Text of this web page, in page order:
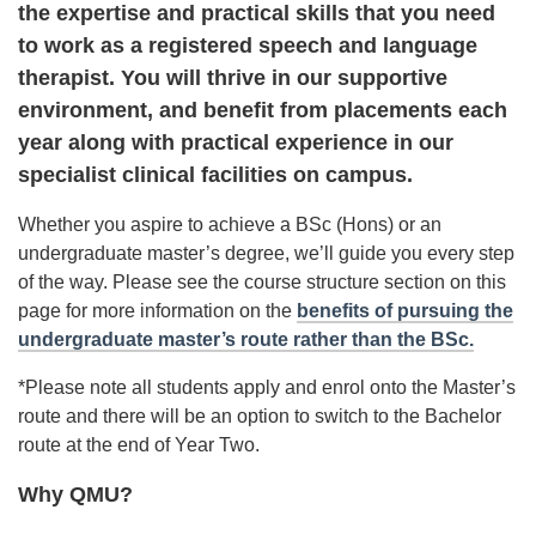
the expertise and practical skills that you need
to work as a registered speech and language
therapist. You will thrive in our supportive
environment, and benefit from placements each
year along with practical experience in our
specialist clinical facilities on campus.
Whether you aspire to achieve a BSc (Hons) or an
undergraduate master’s degree, we’ll guide you every step
of the way. Please see the course structure section on this
page for more information on the benefits of pursuing the
undergraduate master’s route rather than the BSc.
*Please note all students apply and enrol onto the Master’s
route and there will be an option to switch to the Bachelor
route at the end of Year Two.
Why QMU?